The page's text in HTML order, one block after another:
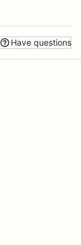
Have questions